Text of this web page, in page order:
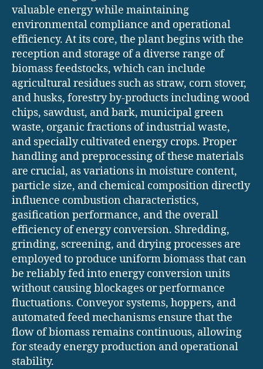
valuable energy while maintaining
environmental compliance and operational
efficiency. At its core, the plant begins with the
reception and storage of a diverse range of
biomass feedstocks, which can include
agricultural residues such as straw, corn stover,
and husks, forestry by-products including wood
chips, sawdust, and bark, municipal green
waste, organic fractions of industrial waste,
and specially cultivated energy crops. Proper
handling and preprocessing of these materials
are crucial, as variations in moisture content,
particle size, and chemical composition directly
influence combustion characteristics,
gasification performance, and the overall
efficiency of energy conversion. Shredding,
grinding, screening, and drying processes are
employed to produce uniform biomass that can
be reliably fed into energy conversion units
without causing blockages or performance
fluctuations. Conveyor systems, hoppers, and
automated feed mechanisms ensure that the
flow of biomass remains continuous, allowing
for steady energy production and operational
stability.